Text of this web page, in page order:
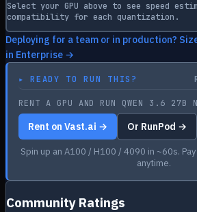
Select your GPU above to see speed
compatibility for each quantization.
Deploying for a team or in production?
in Enterprise →
▸READY TO RUN THIS?
RENT A GPU AND RUN QWEN 3.6 27B
Rent on Vast.ai → Or RunPod →
Spin up an A100 / H100 / 4090 in ~60s.
anytime.
Community Ratings